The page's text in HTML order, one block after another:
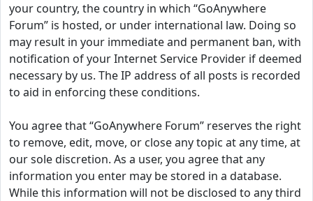
your country, the country in which “GoAnywhere
Forum” is hosted, or under international law. Doing so
may result in your immediate and permanent ban, with
notification of your Internet Service Provider if deemed
necessary by us. The IP address of all posts is recorded
to aid in enforcing these conditions.
You agree that “GoAnywhere Forum” reserves the right
to remove, edit, move, or close any topic at any time, at
our sole discretion. As a user, you agree that any
information you enter may be stored in a database.
While this information will not be disclosed to any third